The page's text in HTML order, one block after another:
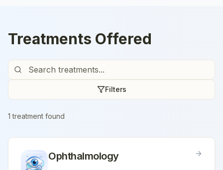
Treatments Offered
Filters
1 treatment found
Ophthalmology